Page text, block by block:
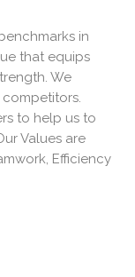
in
that equips
We
to help us to
Values are
Efficiency